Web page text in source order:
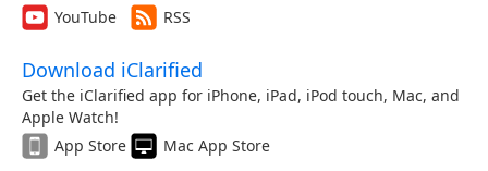
YouTube
RSS
Download iClarified
Get the iClarified app for iPhone, iPad, iPod touch, Mac, and
Apple Watch!
App Store
Mac App Store